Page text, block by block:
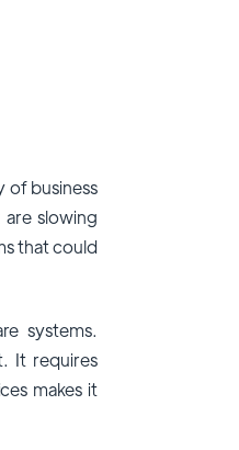
of business
slowing
that could
systems.
It requires
makes it